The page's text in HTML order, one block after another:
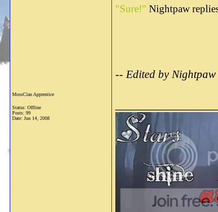
MossClan Apprentice
Status: Offline
Posts: 99
Date: Jun 14, 2008
"Sure!" Nightpaw
-- Edited by